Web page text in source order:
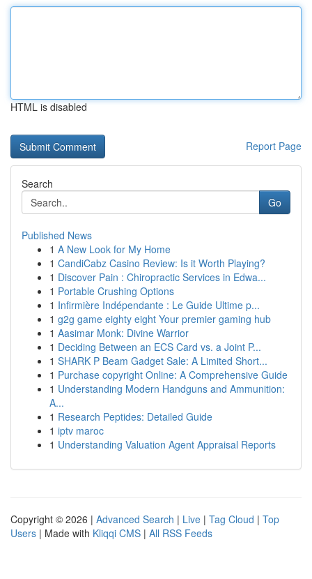
HTML is disabled
Report Page
Search
Go
Published News
1 A New Look for My Home
1 CandiCabz Casino Review: Is it Worth Playing?
1 Discover Pain : Chiropractic Services in Edwa...
1 Portable Crushing Options
1 Infirmière Indépendante : Le Guide Ultime p...
1 g2g game eighty eight Your premier gaming hub
1 Aasimar Monk: Divine Warrior
1 Deciding Between an ECS Card vs. a Joint P...
1 SHARK P Beam Gadget Sale: A Limited Short...
1 Purchase copyright Online: A Comprehensive Guide
1 Understanding Modern Handguns and Ammunition:
A...
1 Research Peptides: Detailed Guide
1 iptv maroc
1 Understanding Valuation Agent Appraisal Reports
Copyright © 2026 | Advanced Search | Live | Tag Cloud | Top
Users | Made with Kliqqi CMS | All RSS Feeds